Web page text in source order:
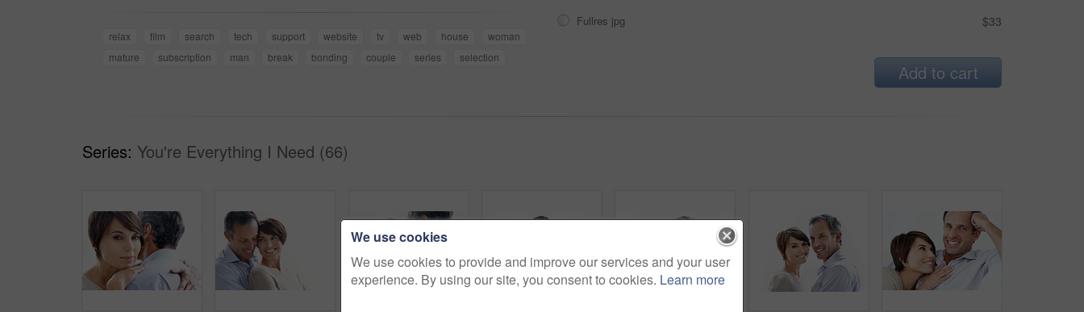
relax film search tech support website tv web house
woman
mature
subscription man break bonding couple series selection
Fullres jpg $33
Add to cart
Series: You're Everything I Need (66)
We use cookies
We use cookies to provide and improve our services and your user
experience. By using our site, you consent to cookies. Learn more